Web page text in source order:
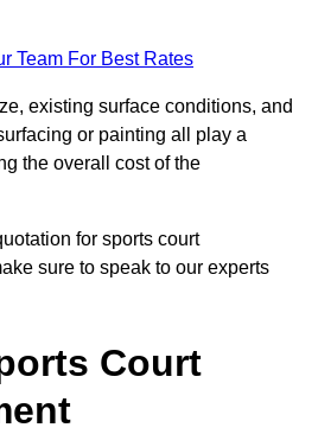
Team For Best Rates
existing surface conditions, and
or painting all play a
the overall cost of the
for sports court
sure to speak to our experts
Court